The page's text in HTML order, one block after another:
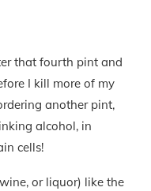
that fourth pint and
I kill more of my
another pint,
alcohol, in
cells!
or liquor) like the